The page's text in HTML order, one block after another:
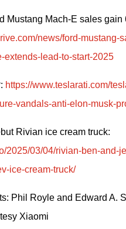
news/ford-mustang-
extends-lead-to-start-2025
https://www.teslarati.com/
vandals-anti-elon-musk-
2025/03/04/rivian-ben-and-
ice-cream-truck/
Phil Royle and Edward A.
Xiaomi